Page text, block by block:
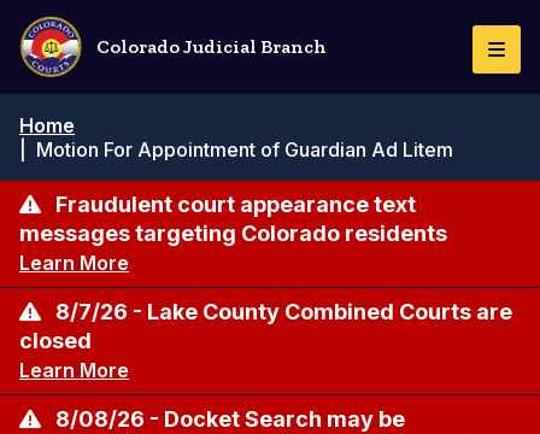
Skip
main
content
Colorado Judicial Branch
Home
Motion For Appointment of Guardian Ad Litem
Fraudulent court appearance text
messages targeting Colorado residents
Learn More
8/7/26 - Lake County Combined Courts are
closed
Learn More
8/08/26 - Docket Search may be